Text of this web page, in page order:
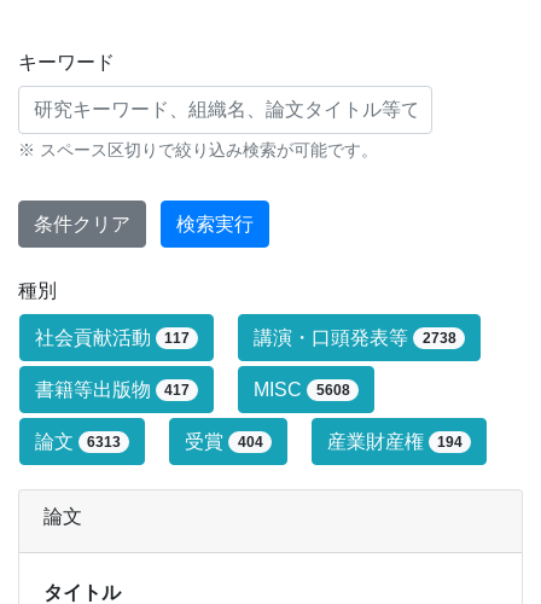
研究業績に対する検索条件
キーワード
※ スペース区切りで絞り込み検索が可能です。
条件クリア 検索実行
種別
研究業績タイプによる絞り込み条件で
社会貢献活動 117 講演・口頭発表等 2738
書籍等出版物 417 MISC 5608
論文 6313 受賞 404 産業財産権 194
論文
タイトル